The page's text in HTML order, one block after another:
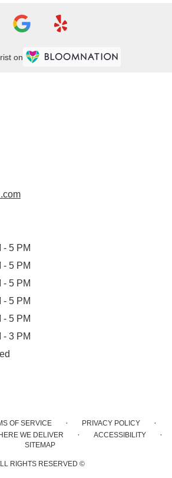
on
- 5 PM
- 5 PM
- 5 PM
- 5 PM
- 5 PM
- 3 PM
OF SERVICE · PRIVACY POLICY ·
WE DELIVER · ACCESSIBILITY ·
SITEMAP
RIGHTS RESERVED ©